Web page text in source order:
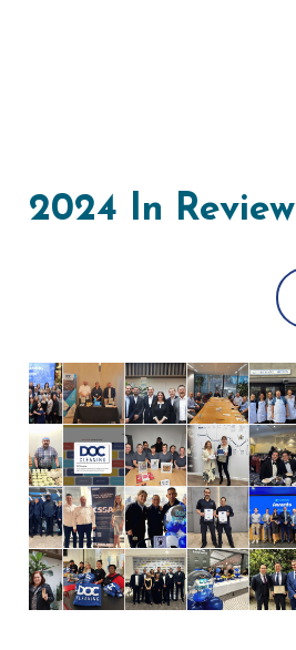
2024 In Review